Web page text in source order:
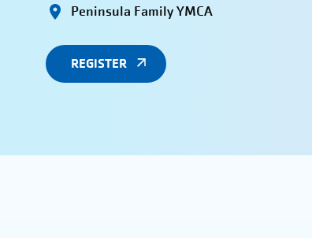
Peninsula Family YMCA
REGISTER